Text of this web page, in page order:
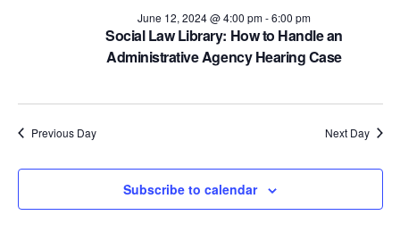
and
Views
Social Law Library: How to Handle an
Administrative Agency Hearing Case
June 12, 2024 @ 4:00 pm-6:00 pm
Previous Day Next Day
Subscribe to calendar